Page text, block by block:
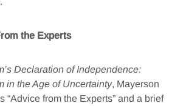
the Experts
Declaration of Independence:
in the Age of Uncertainty, Mayerson
“Advice from the Experts” and a brief